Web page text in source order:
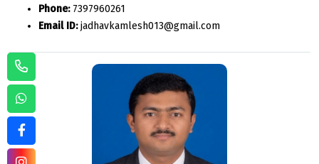
Phone:7397960261
Email ID:jadhavkamlesh013@gmail.com